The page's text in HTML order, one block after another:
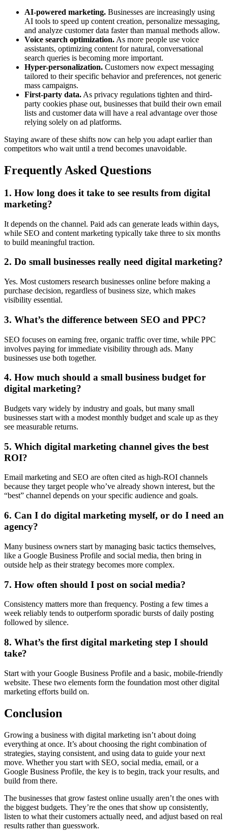
AI-powered marketing. Businesses are increasingly using
AI tools to speed up content creation, personalize messaging,
and analyze customer data faster than manual methods allow.
Voice search optimization. As more people use voice
assistants, optimizing content for natural, conversational
search queries is becoming more important.
Hyper-personalization. Customers now expect messaging
tailored to their specific behavior and preferences, not generic
mass campaigns.
First-party data. As privacy regulations tighten and third-
party cookies phase out, businesses that build their own email
lists and customer data will have a real advantage over those
relying solely on ad platforms.
Staying aware of these shifts now can help you adapt earlier than
competitors who wait until a trend becomes unavoidable.
Frequently Asked Questions
1. How long does it take to see results from digital
marketing?
It depends on the channel. Paid ads can generate leads within days,
while SEO and content marketing typically take three to six months
to build meaningful traction.
2. Do small businesses really need digital marketing?
Yes. Most customers research businesses online before making a
purchase decision, regardless of business size, which makes
visibility essential.
3. What’s the difference between SEO and PPC?
SEO focuses on earning free, organic traffic over time, while PPC
involves paying for immediate visibility through ads. Many
businesses use both together.
4. How much should a small business budget for
digital marketing?
Budgets vary widely by industry and goals, but many small
businesses start with a modest monthly budget and scale up as they
see measurable returns.
5. Which digital marketing channel gives the best
ROI?
Email marketing and SEO are often cited as high-ROI channels
because they target people who’ve already shown interest, but the
“best” channel depends on your specific audience and goals.
6. Can I do digital marketing myself, or do I need an
agency?
Many business owners start by managing basic tactics themselves,
like a Google Business Profile and social media, then bring in
outside help as their strategy becomes more complex.
7. How often should I post on social media?
Consistency matters more than frequency. Posting a few times a
week reliably tends to outperform sporadic bursts of daily posting
followed by silence.
8. What’s the first digital marketing step I should
take?
Start with your Google Business Profile and a basic, mobile-friendly
website. These two elements form the foundation most other digital
marketing efforts build on.
Conclusion
Growing a business with digital marketing isn’t about doing
everything at once. It’s about choosing the right combination of
strategies, staying consistent, and using data to guide your next
move. Whether you start with SEO, social media, email, or a
Google Business Profile, the key is to begin, track your results, and
build from there.
The businesses that grow fastest online usually aren’t the ones with
the biggest budgets. They’re the ones that show up consistently,
listen to what their customers actually need, and adjust based on real
results rather than guesswork.